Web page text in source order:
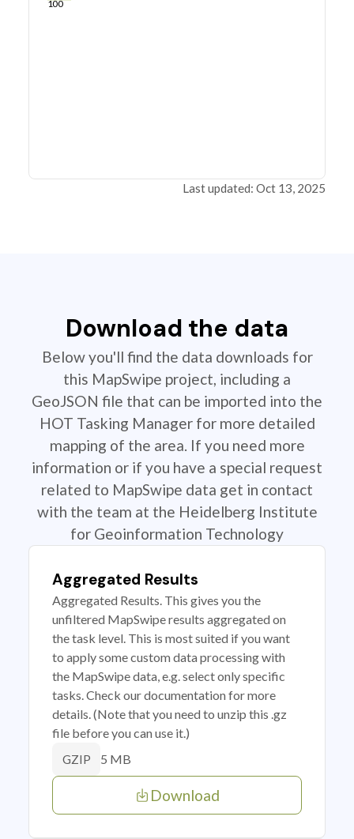
100
Last updated: Oct 13, 2025
Download the data
Below you'll find the data downloads for
this MapSwipe project, including a
GeoJSON file that can be imported into the
HOT Tasking Manager for more detailed
mapping of the area. If you need more
information or if you have a special request
related to MapSwipe data get in contact
with the team at the Heidelberg Institute
for Geoinformation Technology
Aggregated Results
Aggregated Results. This gives you the
unfiltered MapSwipe results aggregated on
the task level. This is most suited if you want
to apply some custom data processing with
the MapSwipe data, e.g. select only specific
tasks. Check our documentation for more
details. (Note that you need to unzip this .gz
file before you can use it.)
GZIP 5 MB
Download